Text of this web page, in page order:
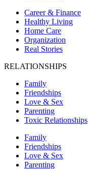
Career & Finance
Healthy Living
Home Care
Organization
Real Stories
RELATIONSHIPS
Family
Friendships
Love & Sex
Parenting
Toxic Relationships
Family
Friendships
Love & Sex
Parenting